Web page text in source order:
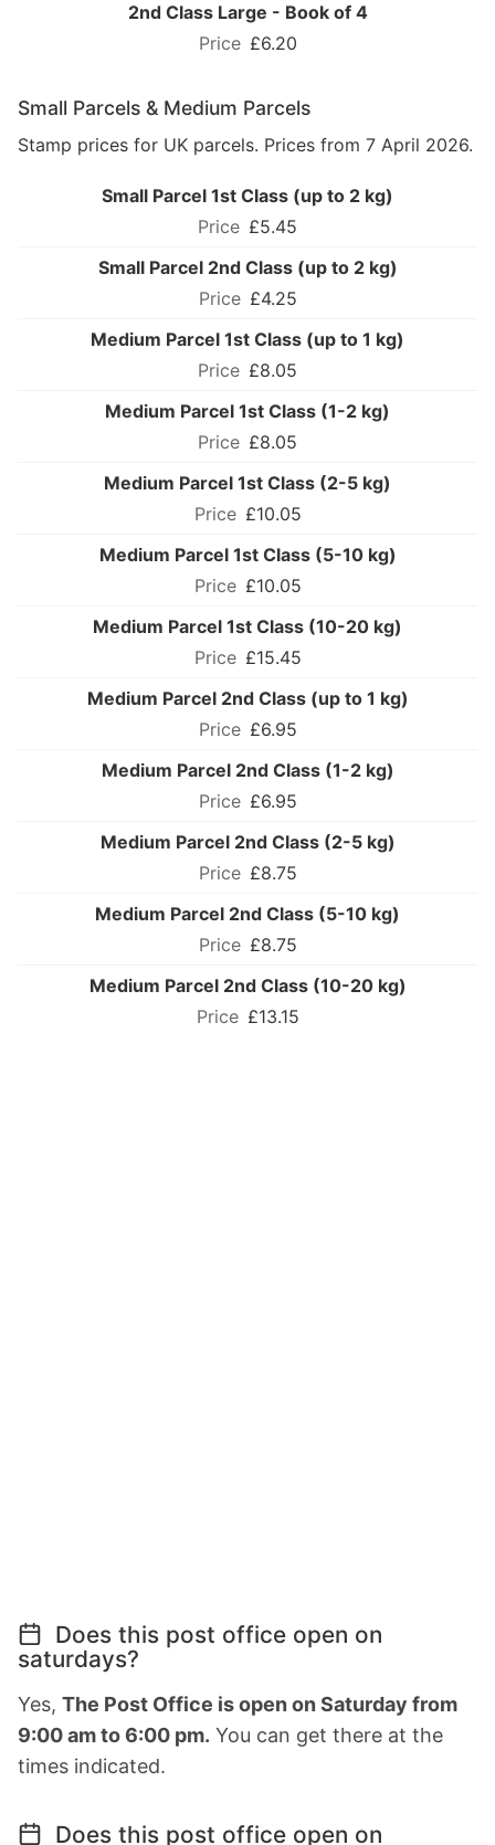
2nd Class Large - Book of 4
£6.20
Small Parcels & Medium Parcels
Stamp prices for UK parcels. Prices from 7 April 2026.
Small Parcel 1st Class (up to 2 kg)
£5.45
Small Parcel 2nd Class (up to 2 kg)
£4.25
Medium Parcel 1st Class (up to 1 kg)
£8.05
Medium Parcel 1st Class (1-2 kg)
£8.05
Medium Parcel 1st Class (2-5 kg)
£10.05
Medium Parcel 1st Class (5-10 kg)
£10.05
Medium Parcel 1st Class (10-20 kg)
£15.45
Medium Parcel 2nd Class (up to 1 kg)
£6.95
Medium Parcel 2nd Class (1-2 kg)
£6.95
Medium Parcel 2nd Class (2-5 kg)
£8.75
Medium Parcel 2nd Class (5-10 kg)
£8.75
Medium Parcel 2nd Class (10-20 kg)
£13.15
Does this post office open on
saturdays?
Yes, The Post Office is open on Saturday from
9:00 am to 6:00 pm. You can get there at the
times indicated.
Does this post office open on